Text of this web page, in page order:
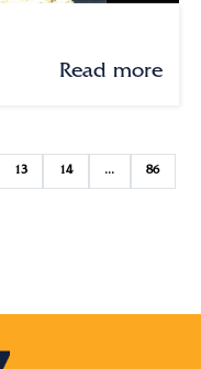
Read more
13 14 ... 86